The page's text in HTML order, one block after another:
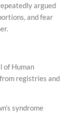
argued
and fear
of Human
registries and
syndrome